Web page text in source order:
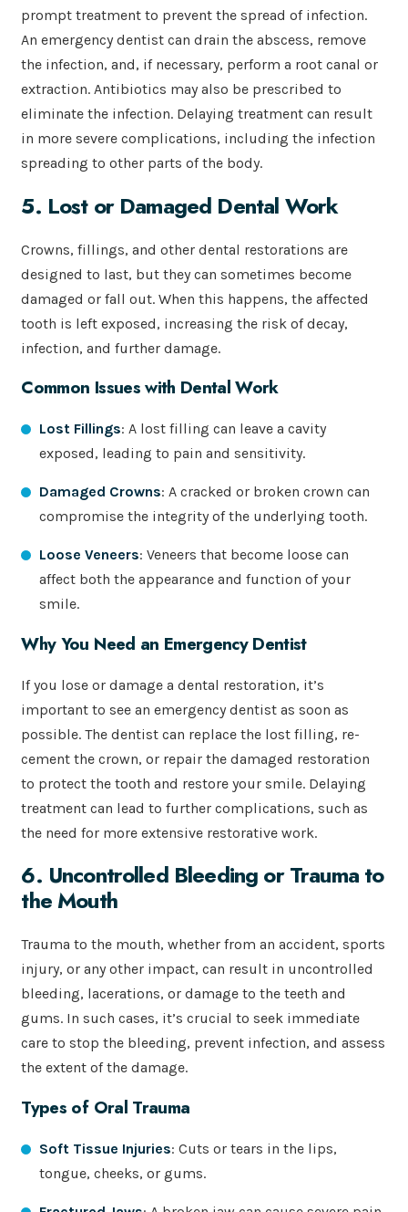
prompt treatment to prevent the spread of infection.
An emergency dentist can drain the abscess, remove
the infection, and, if necessary, perform a root canal or
extraction. Antibiotics may also be prescribed to
eliminate the infection. Delaying treatment can result
in more severe complications, including the infection
spreading to other parts of the body.
5. Lost or Damaged Dental Work
Crowns, fillings, and other dental restorations are
designed to last, but they can sometimes become
damaged or fall out. When this happens, the affected
tooth is left exposed, increasing the risk of decay,
infection, and further damage.
Common Issues with Dental Work
Lost Fillings: A lost filling can leave a cavity
exposed, leading to pain and sensitivity.
Damaged Crowns: A cracked or broken crown can
compromise the integrity of the underlying tooth.
Loose Veneers: Veneers that become loose can
affect both the appearance and function of your
smile.
Why You Need an Emergency Dentist
If you lose or damage a dental restoration, it’s
important to see an emergency dentist as soon as
possible. The dentist can replace the lost filling, re-
cement the crown, or repair the damaged restoration
to protect the tooth and restore your smile. Delaying
treatment can lead to further complications, such as
the need for more extensive restorative work.
6. Uncontrolled Bleeding or Trauma to
the Mouth
Trauma to the mouth, whether from an accident, sports
injury, or any other impact, can result in uncontrolled
bleeding, lacerations, or damage to the teeth and
gums. In such cases, it’s crucial to seek immediate
care to stop the bleeding, prevent infection, and assess
the extent of the damage.
Types of Oral Trauma
Soft Tissue Injuries: Cuts or tears in the lips,
tongue, cheeks, or gums.